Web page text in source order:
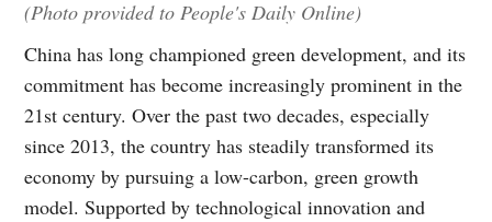
(Photo provided to People's Daily Online)
China has long championed green development, and its
commitment has become increasingly prominent in the
21st century. Over the past two decades, especially
since 2013, the country has steadily transformed its
economy by pursuing a low-carbon, green growth
model. Supported by technological innovation and